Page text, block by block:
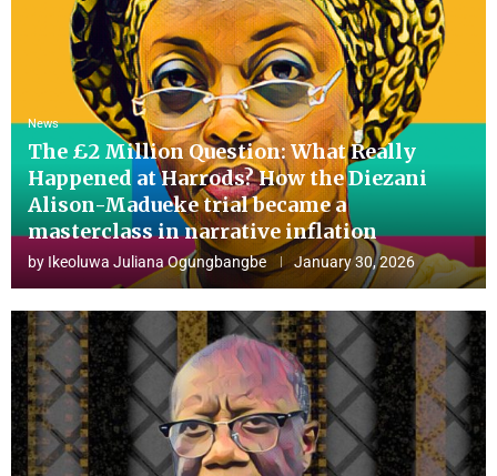
News
The £2 Million Question: What Really
Happened at Harrods? How the Diezani
Alison-Madueke trial became a
masterclass in narrative inflation
by Ikeoluwa Juliana Ogungbangbe January 30, 2026